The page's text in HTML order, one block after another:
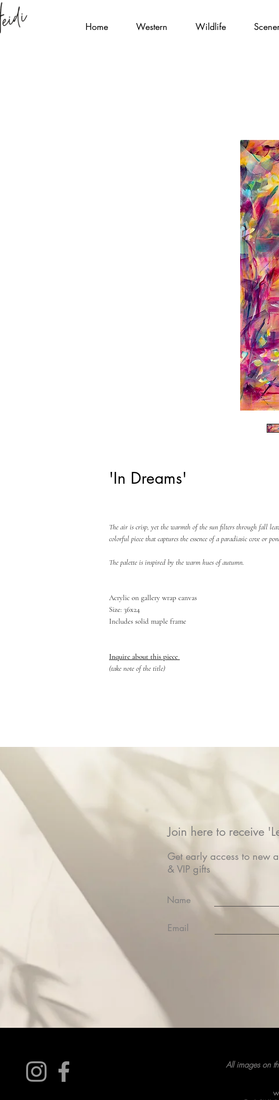
Home Western Wildlife
'In Dreams'
The air is crisp, yet the warmth of the sun filters through fall
colorful piece that captures the essence of a paradiasic cove or
The palette is inspired by the warm hues of autumn.
Acrylic on gallery wrap canvas
Size: 36x24
Includes solid maple frame
Inquire about this piece
(take note of the title)
Join here to receive
Get early access to new
& VIP gifts
Name
Email
All images on